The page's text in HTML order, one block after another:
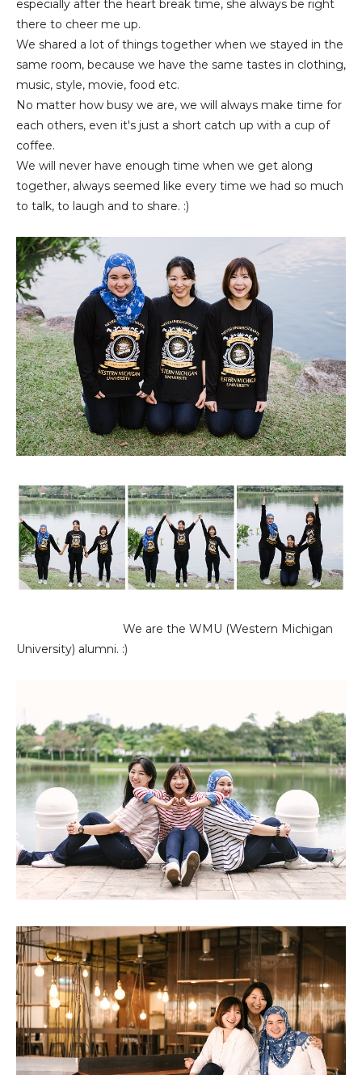
especially after the heart break time, she always be right
there to cheer me up.
We shared a lot of things together when we stayed in the
same room, because we have the same tastes in clothing,
music, style, movie, food etc.
No matter how busy we are, we will always make time for
each others, even it's just a short catch up with a cup of
coffee.
We will never have enough time when we get along
together, always seemed like every time we had so much
to talk, to laugh and to share. :)
We are the WMU (Western Michigan
University) alumni. :)